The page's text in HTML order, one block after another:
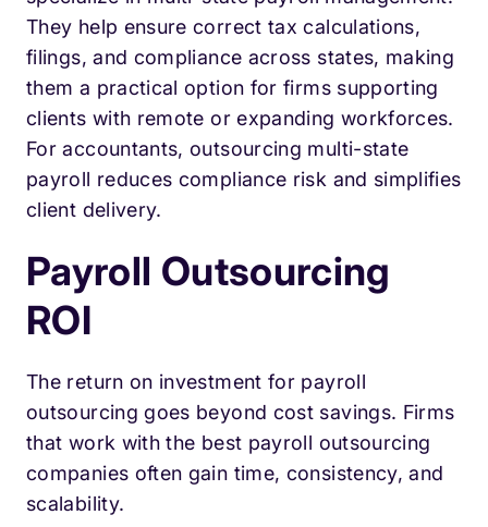
They help ensure correct tax calculations,
filings, and compliance across states, making
them a practical option for firms supporting
clients with remote or expanding workforces.
For accountants, outsourcing multi-state
payroll reduces compliance risk and simplifies
client delivery.
Payroll Outsourcing
ROI
The return on investment for payroll
outsourcing goes beyond cost savings. Firms
that work with the best payroll outsourcing
companies often gain time, consistency, and
scalability.